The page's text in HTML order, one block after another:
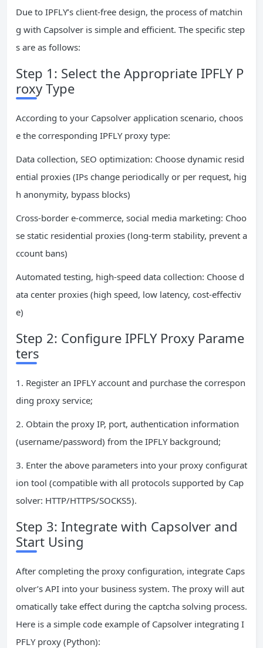
Due to IPFLY’s client-free design, the process of matchin
g with Capsolver is simple and efficient. The specific step
s are as follows:
Step 1: Select the Appropriate IPFLY P
roxy Type
According to your Capsolver application scenario, choos
e the corresponding IPFLY proxy type:
Data collection, SEO optimization: Choose dynamic resid
ential proxies (IPs change periodically or per request, hig
h anonymity, bypass blocks)
Cross-border e-commerce, social media marketing: Choo
se static residential proxies (long-term stability, prevent a
ccount bans)
Automated testing, high-speed data collection: Choose d
ata center proxies (high speed, low latency, cost-effectiv
e)
Step 2: Configure IPFLY Proxy Parame
ters
1. Register an IPFLY account and purchase the correspon
ding proxy service;
2. Obtain the proxy IP, port, authentication information
(username/password) from the IPFLY background;
3. Enter the above parameters into your proxy configurat
ion tool (compatible with all protocols supported by Cap
solver: HTTP/HTTPS/SOCKS5).
Step 3: Integrate with Capsolver and
Start Using
After completing the proxy configuration, integrate Caps
olver’s API into your business system. The proxy will aut
omatically take effect during the captcha solving process.
Here is a simple code example of Capsolver integrating I
PFLY proxy (Python):